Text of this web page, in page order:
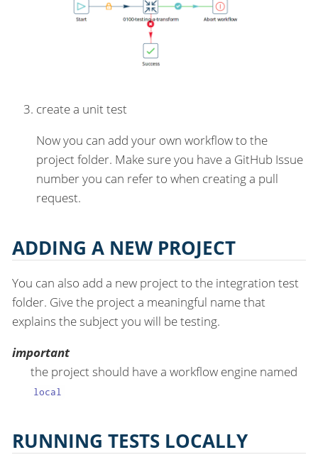
create a unit test
Now you can add your own workflow to the
project folder. Make sure you have a GitHub Issue
number you can refer to when creating a pull
request.
ADDING A NEW PROJECT
You can also add a new project to the integration test
folder. Give the project a meaningful name that
explains the subject you will be testing.
important
the project should have a workflow engine named
local
RUNNING TESTS LOCALLY